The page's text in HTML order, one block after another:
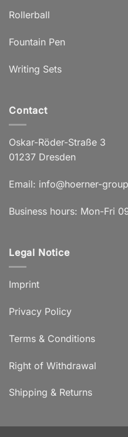
Rollerball
Fountain Pen
Writing Sets
Contact
Oskar-Röder-Straße 3
01237 Dresden
Email: info@hoerner-
Business hours: Mon-Fri
Legal Notice
Imprint
Privacy Policy
Terms & Conditions
Right of Withdrawal
Shipping & Returns